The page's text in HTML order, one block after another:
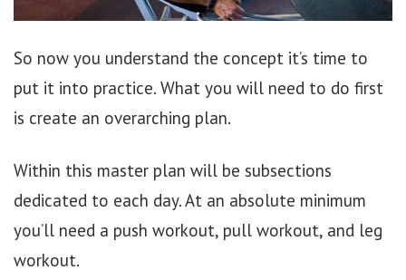
So now you understand the concept it’s time to
put it into practice. What you will need to do first
is create an overarching plan.
Within this master plan will be subsections
dedicated to each day. At an absolute minimum
you’ll need a push workout, pull workout, and leg
workout.